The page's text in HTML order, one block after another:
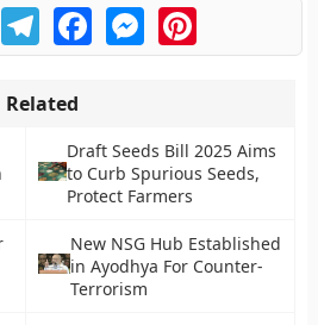
TelegramFacebookMessengerPinterest
Related
Draft Seeds Bill 2025 Aims
to Curb Spurious Seeds,
Protect Farmers
New NSG Hub Established
in Ayodhya For Counter-
Terrorism